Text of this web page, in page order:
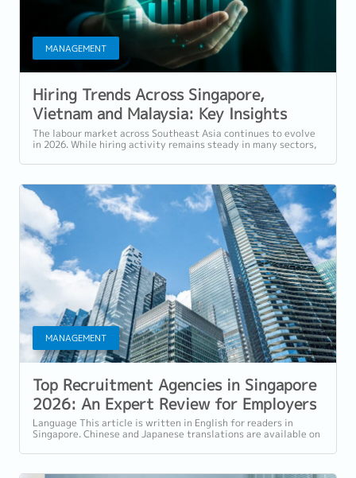
MANAGEMENT
Hiring Trends Across Singapore,
Vietnam and Malaysia: Key Insights
from Reeracoen’s March 2026 Hiring
Pulse
The labour market across Southeast Asia continues to evolve
in 2026. While hiring activity remains steady in many sectors,
MANAGEMENT
Top Recruitment Agencies in Singapore
2026: An Expert Review for Employers
and Professionals
Language This article is written in English for readers in
Singapore. Chinese and Japanese translations are available on